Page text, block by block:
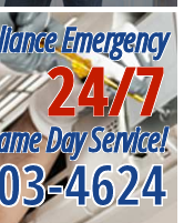
Emergency
24/7
Day Service!
4624